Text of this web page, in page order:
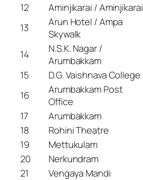
12
Aminjikarai / Aminjikarai
13
Arun Hotel / Ampa
Skywalk
14
N.S.K. Nagar /
Arumbakkam
15
D.G. Vaishnava College
16
Arumbakkam Post
Office
17
Arumbakkam
18
Rohini Theatre
19
Mettukulam
20
Nerkundram
21
Vengaya Mandi